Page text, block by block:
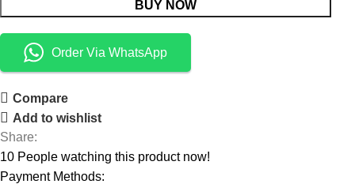
BUY NOW
Order Via WhatsApp
Compare
Add to wishlist
Share:
10 People watching this product now!
Payment Methods: